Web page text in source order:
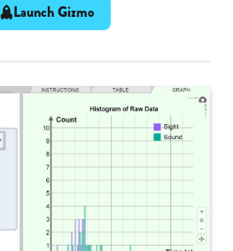
Launch Gizmo